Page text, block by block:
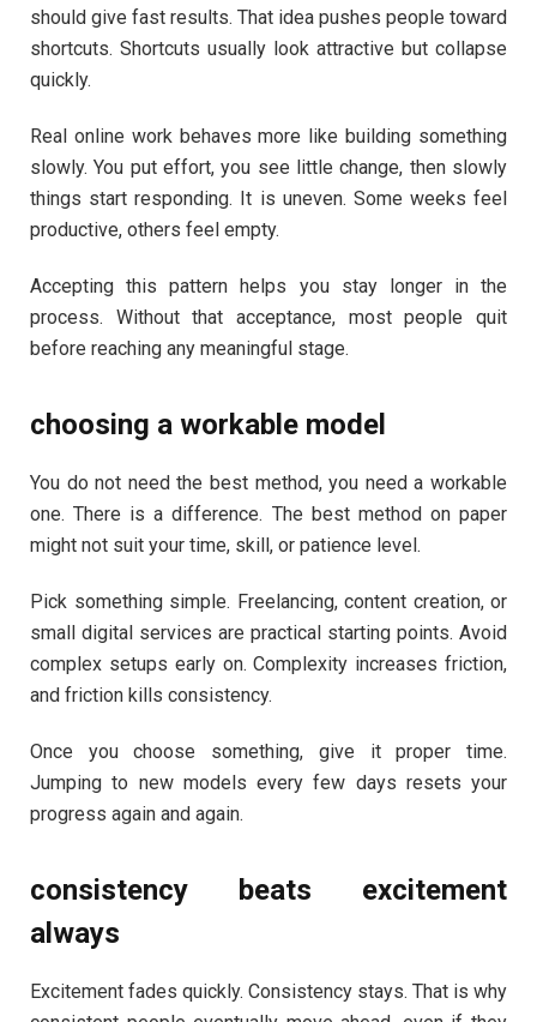
should give fast results. That idea pushes people toward
shortcuts. Shortcuts usually look attractive but collapse
quickly.
Real online work behaves more like building something
slowly. You put effort, you see little change, then slowly
things start responding. It is uneven. Some weeks feel
productive, others feel empty.
Accepting this pattern helps you stay longer in the
process. Without that acceptance, most people quit
before reaching any meaningful stage.
choosing a workable model
You do not need the best method, you need a workable
one. There is a difference. The best method on paper
might not suit your time, skill, or patience level.
Pick something simple. Freelancing, content creation, or
small digital services are practical starting points. Avoid
complex setups early on. Complexity increases friction,
and friction kills consistency.
Once you choose something, give it proper time.
Jumping to new models every few days resets your
progress again and again.
consistency beats excitement
always
Excitement fades quickly. Consistency stays. That is why